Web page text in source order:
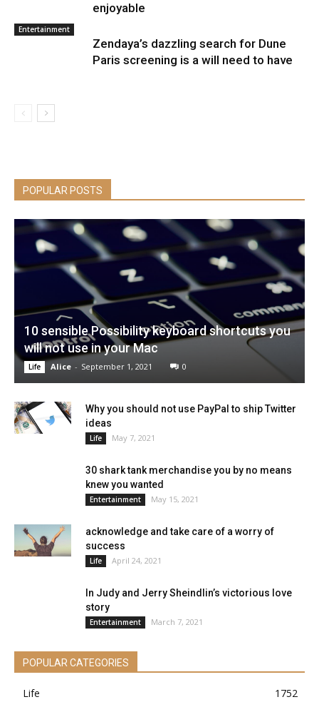
enjoyable
Entertainment
Zendaya’s dazzling search for Dune
Paris screening is a will need to have
POPULAR POSTS
10 sensible Possibility keyboard shortcuts you
will not use in your Mac
Life Alice - September 1, 2021 0
Why you should not use PayPal to ship Twitter
ideas
Life May 7, 2021
30 shark tank merchandise you by no means
knew you wanted
Entertainment May 15, 2021
acknowledge and take care of a worry of
success
Life April 24, 2021
In Judy and Jerry Sheindlin’s victorious love
story
Entertainment March 7, 2021
POPULAR CATEGORIES
Life 1752